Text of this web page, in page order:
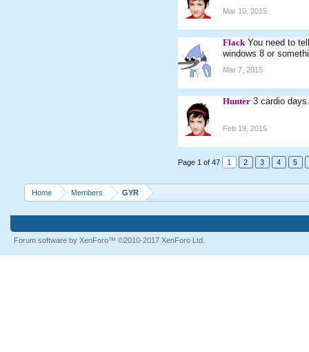
Mar 10, 2015
Flack You need to
windows 8 or
Mar 7, 2015
Hunter 3 cardio
Feb 19, 2015
Page 1 of 47 1 2 3 4 5
Home Members GYR
Forum software by XenForo™ ©2010-2017 XenForo Ltd.